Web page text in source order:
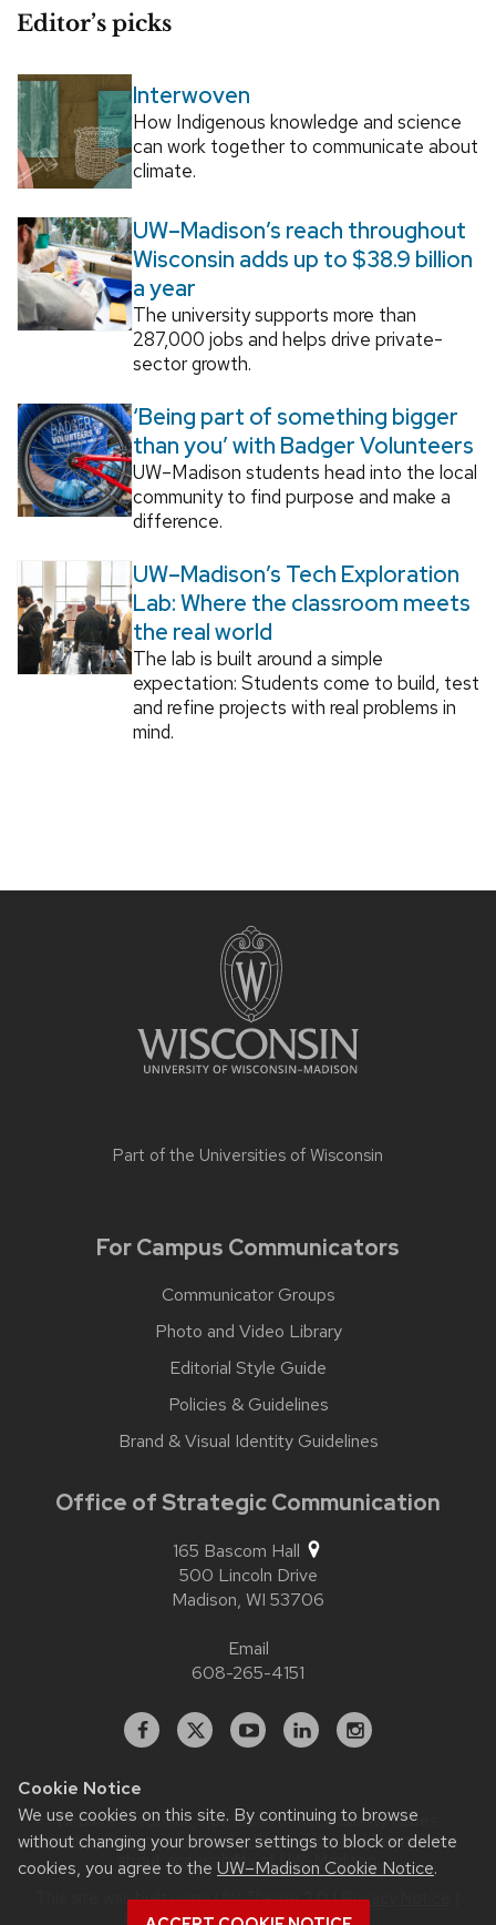
Cookie Notice
We use cookies on this site. By continuing to browse
without changing your browser settings to block or delete
cookies, you agree to the UW–Madison Cookie Notice.
Editor’s picks
Interwoven
How Indigenous knowledge and science
can work together to communicate about
climate.
UW–Madison’s reach throughout
Wisconsin adds up to $38.9 billion
a year
The university supports more than
287,000 jobs and helps drive private-
sector growth.
‘Being part of something bigger
than you’ with Badger Volunteers
UW–Madison students head into the local
community to find purpose and make a
difference.
UW–Madison’s Tech Exploration
Lab: Where the classroom meets
the real world
The lab is built around a simple
expectation: Students come to build, test
and refine projects with real problems in
mind.
Part of the Universities of Wisconsin
For Campus Communicators
Communicator Groups
Photo and Video Library
Editorial Style Guide
Policies & Guidelines
Brand & Visual Identity Guidelines
Office of Strategic Communication
165 Bascom Hall
500 Lincoln Drive
Madison, WI 53706
Email
608-265-4151
Facebook
X YouTubeLinkedInstagram
Website feedback, questions or accessibility issues:
contact.strategiccommunication@wisc.edu| Learn more
about accessibility at UW–Madison
This site was built usingUW Theme 2.0|Privacy Notice
© 2026 Board of Regents of the